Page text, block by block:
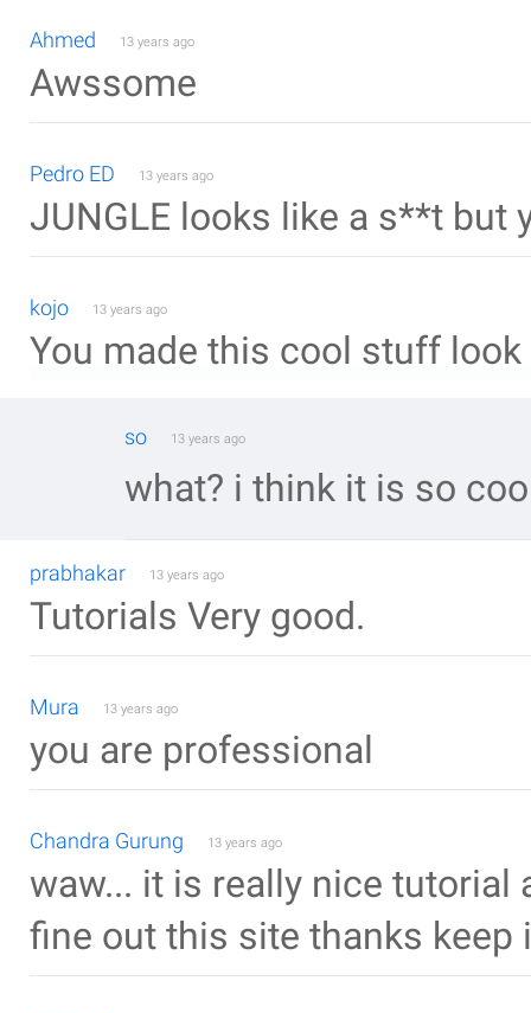
Ahmed 13 years ago
Awssome
Pedro ED 13 years ago
JUNGLE looks like a s**t but
kojo 13 years ago
You made this cool stuff
so 13 years ago
what? i think it is so
prabhakar 13 years ago
Tutorials Very good.
Mura 13 years ago
you are professional
Chandra Gurung 13 years ago
waw... it is really nice tutorial
fine out this site thanks keep